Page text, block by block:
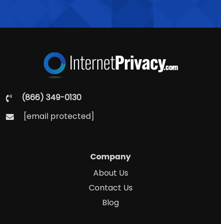
(866) 349-0130
[email protected]
Company
About Us
Contact Us
Blog